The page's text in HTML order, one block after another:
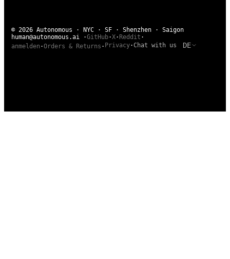
© 2026 Autonomous · NYC · SF · Shenzhen · Saigon
human@autonomous.ai ·GitHub·X· Reddit ·
anmelden ·Orders & Returns · Privacy·Chat with us DE